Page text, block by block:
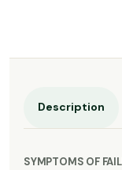
Description
SYMPTOMS OF